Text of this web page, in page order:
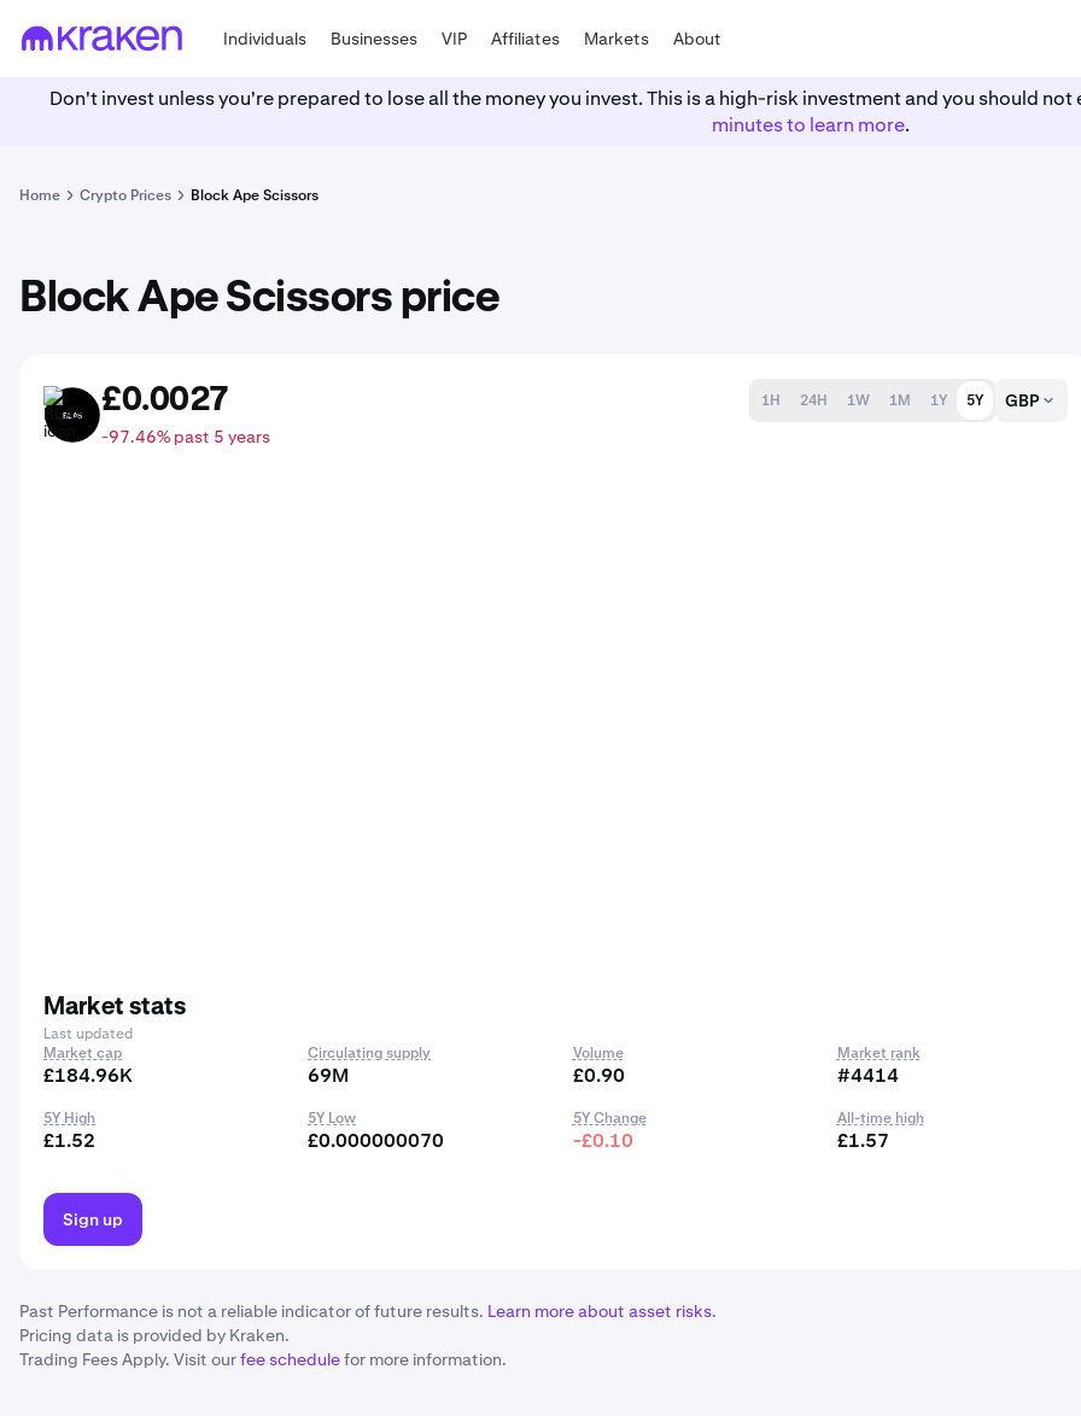
Individuals Businesses VIP Affiliates Markets About
Don't invest unless you're prepared to lose all the money you invest. This is a high-risk investment and you should
minutes to learn more.
Home Crypto Prices Block Ape Scissors
Block Ape Scissors price
BLAS £0.0027
-97.46% past 5 years
1H 24H 1W 1M 1Y 5Y GBP
Market stats
Last updated
Market cap
£184.96K
Circulating supply
69M
Volume
£0.90
Market rank
#4414
5Y High
£1.52
5Y Low
£0.000000070
5Y Change
-£0.10
All-time high
£1.57
Sign up
Past Performance is not a reliable indicator of future results. Learn more about asset risks.
Pricing data is provided by Kraken.
Trading Fees Apply. Visit ourfee schedulefor more information.